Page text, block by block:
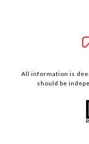
All information is
should be